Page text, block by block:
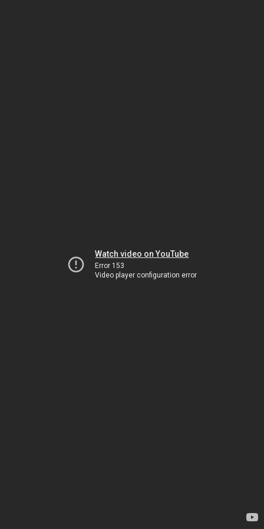
Watch video on YouTube
Error 153
Video player configuration error